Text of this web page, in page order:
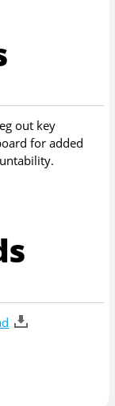
out key
for added